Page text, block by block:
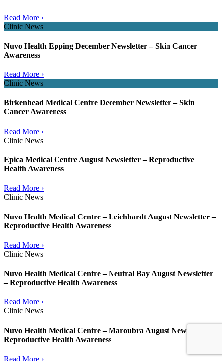
Read More ›
Clinic News
Nuvo Health Epping December Newsletter – Skin Cancer
Awareness
Read More ›
Clinic News
Birkenhead Medical Centre December Newsletter – Skin
Cancer Awareness
Read More ›
Clinic News
Epica Medical Centre August Newsletter – Reproductive
Health Awareness
Read More ›
Clinic News
Nuvo Health Medical Centre – Leichhardt August Newsletter –
Reproductive Health Awareness
Read More ›
Clinic News
Nuvo Health Medical Centre – Neutral Bay August Newsletter
– Reproductive Health Awareness
Read More ›
Clinic News
Nuvo Health Medical Centre – Maroubra August Newsletter –
Reproductive Health Awareness
Read More ›